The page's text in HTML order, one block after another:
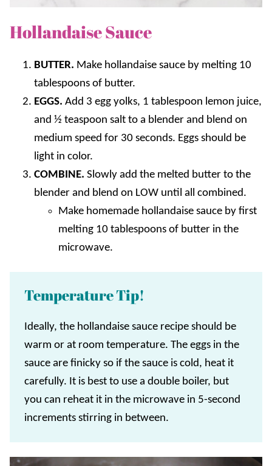
Hollandaise Sauce
BUTTER. Make hollandaise sauce by melting 10
tablespoons of butter.
EGGS. Add 3 egg yolks, 1 tablespoon lemon juice,
and ½ teaspoon salt to a blender and blend on
medium speed for 30 seconds. Eggs should be
light in color.
COMBINE. Slowly add the melted butter to the
blender and blend on LOW until all combined.
Make homemade hollandaise sauce by first
melting 10 tablespoons of butter in the
microwave.
Temperature Tip!
Ideally, the hollandaise sauce recipe should be
warm or at room temperature. The eggs in the
sauce are finicky so if the sauce is cold, heat it
carefully. It is best to use a double boiler, but
you can reheat it in the microwave in 5-second
increments stirring in between.